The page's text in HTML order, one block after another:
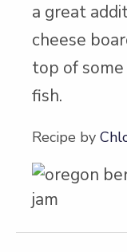
a great
cheese
top of
fish.
Recipe by